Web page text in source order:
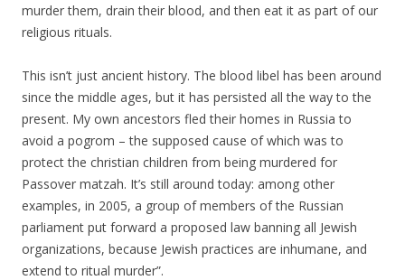
murder them, drain their blood, and then eat it as part of our
religious rituals.
This isn’t just ancient history. The blood libel has been around
since the middle ages, but it has persisted all the way to the
present. My own ancestors fled their homes in Russia to
avoid a pogrom – the supposed cause of which was to
protect the christian children from being murdered for
Passover matzah. It’s still around today: among other
examples, in 2005, a group of members of the Russian
parliament put forward a proposed law banning all Jewish
organizations, because Jewish practices are inhumane, and
extend to ritual murder”.